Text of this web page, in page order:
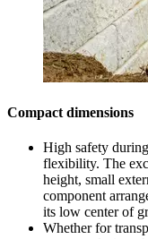
Compact dimensions
High safety
flexibility. The
height, small
component
its low center of
Whether for